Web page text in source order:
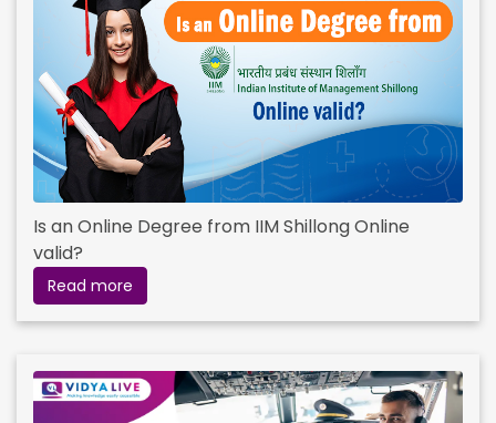
Is an Online Degree from IIM Shillong Online
valid?
Read more